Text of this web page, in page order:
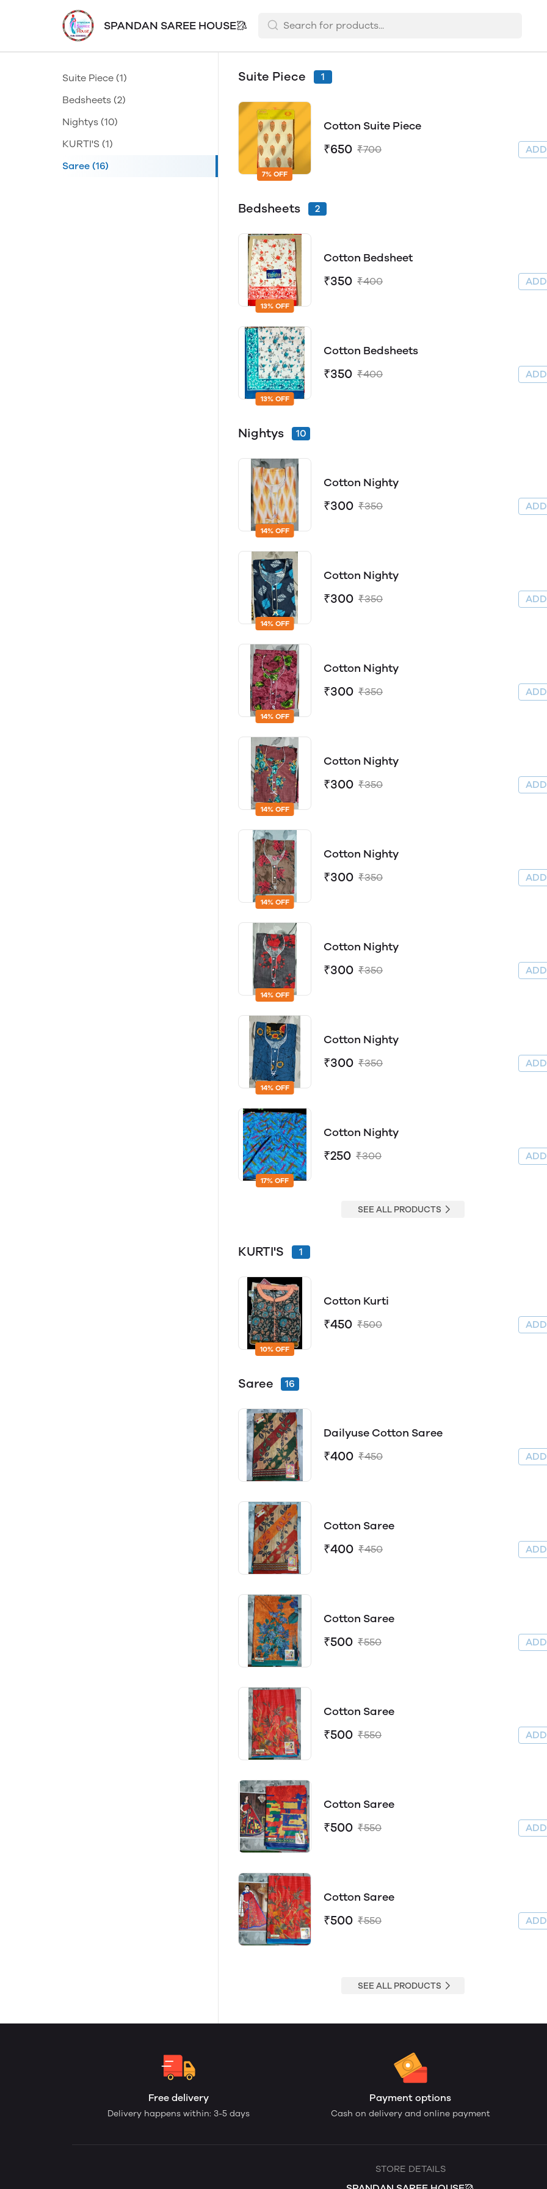
SPANDAN SAREE HOUSE🥻
Suite Piece (1)
Bedsheets (2)
Nightys (10)
KURTI'S (1)
Saree (16)
Suite Piece 1
7% OFF
Cotton Suite Piece
₹650 ₹700
Bedsheets 2
13% OFF
Cotton Bedsheet
₹350 ₹400
13% OFF
Cotton Bedsheets
₹350 ₹400
Nightys 10
14% OFF
Cotton Nighty
₹300 ₹350
14% OFF
Cotton Nighty
₹300 ₹350
14% OFF
Cotton Nighty
₹300 ₹350
14% OFF
Cotton Nighty
₹300 ₹350
14% OFF
Cotton Nighty
₹300 ₹350
14% OFF
Cotton Nighty
₹300 ₹350
14% OFF
Cotton Nighty
₹300 ₹350
17% OFF
Cotton Nighty
₹250 ₹300
SEE ALL PRODUCTS
KURTI'S 1
10% OFF
Cotton Kurti
₹450 ₹500
Saree 16
Dailyuse Cotton Saree
₹400 ₹450
Cotton Saree
₹400 ₹450
Cotton Saree
₹500 ₹550
Cotton Saree
₹500 ₹550
Cotton Saree
₹500 ₹550
Cotton Saree
₹500 ₹550
SEE ALL PRODUCTS
Free delivery
Delivery happens within: 3-5 days
Payment options
Cash on delivery and online payment
STORE DETAILS